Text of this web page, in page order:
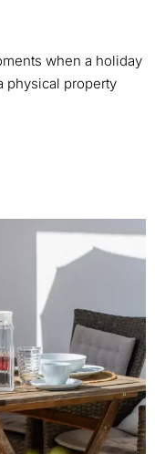
when a holiday
physical property